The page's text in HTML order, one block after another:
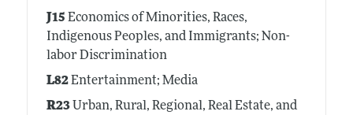
J15 Economics of Minorities, Races,
Indigenous Peoples, and Immigrants; Non-
labor Discrimination
L82Entertainment; Media
R23Urban, Rural, Regional, Real Estate, and